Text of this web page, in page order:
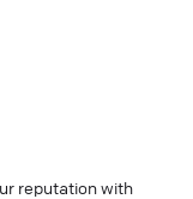
reputation with